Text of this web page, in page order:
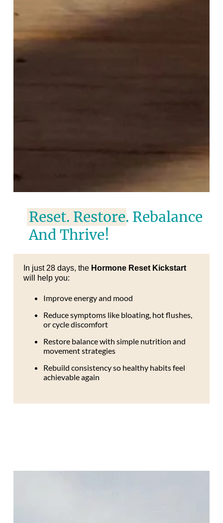
Reset. Restore. Rebalance
And Thrive!
In just 28 days, the Hormone Reset Kickstart
will help you:
Improve energy and mood
Reduce symptoms like bloating, hot flushes,
or cycle discomfort
Restore balance with simple nutrition and
movement strategies
Rebuild consistency so healthy habits feel
achievable again